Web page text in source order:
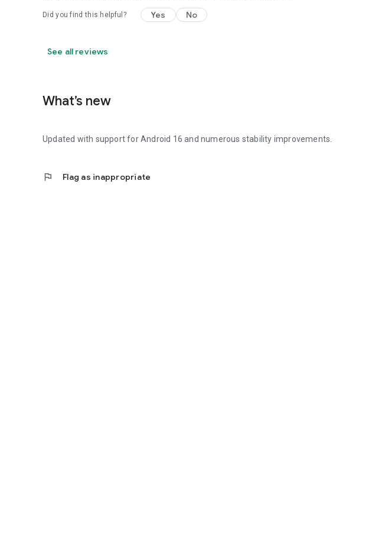
Did you find this helpful? Yes No
See all reviews
What’s new
Updated with support for Android 16 and numerous stability improvements.
flag Flag as inappropriate